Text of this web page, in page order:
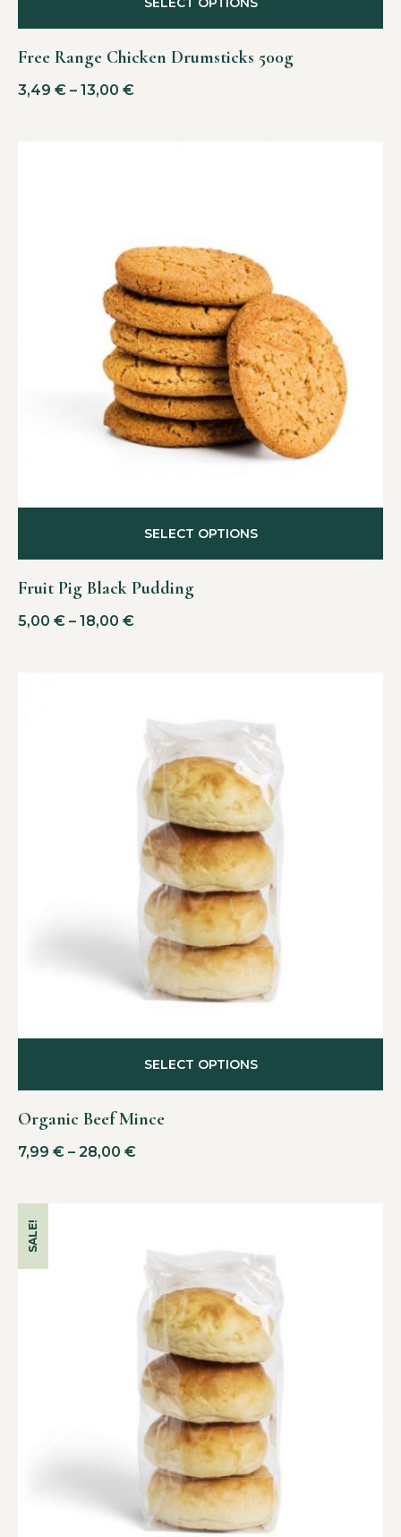
Free Range Chicken Drumsticks 500g
3,49 € – 13,00 €
Fruit Pig Black Pudding
5,00 € – 18,00 €
SELECT OPTIONS
Organic Beef Mince
7,99 € – 28,00 €
SELECT OPTIONS
SALE!